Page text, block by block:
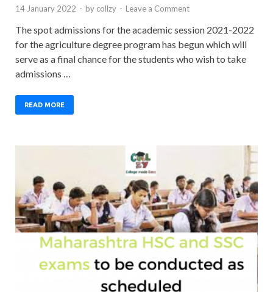
14 January 2022 - by collzy - Leave a Comment
The spot admissions for the academic session 2021-2022
for the agriculture degree program has begun which will
serve as a final chance for the students who wish to take
admissions …
READ MORE